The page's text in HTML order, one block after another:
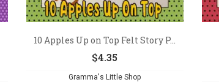
10 Apples Up on Top Felt Story P...
$4.35
Gramma's Little Shop